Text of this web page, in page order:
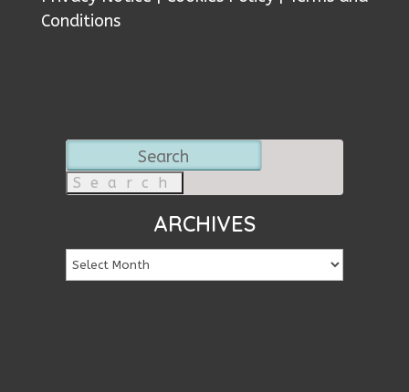
Conditions
for:
ARCHIVES